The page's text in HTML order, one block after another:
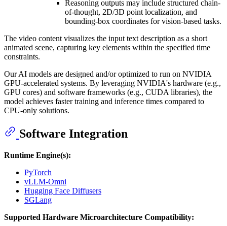
Reasoning outputs may include structured chain-
of-thought, 2D/3D point localization, and
bounding-box coordinates for vision-based tasks.
The video content visualizes the input text description as a short
animated scene, capturing key elements within the specified time
constraints.
Our AI models are designed and/or optimized to run on NVIDIA
GPU-accelerated systems. By leveraging NVIDIA's hardware (e.g.,
GPU cores) and software frameworks (e.g., CUDA libraries), the
model achieves faster training and inference times compared to
CPU-only solutions.
Software Integration
Runtime Engine(s):
PyTorch
vLLM-Omni
Hugging Face Diffusers
SGLang
Supported Hardware Microarchitecture Compatibility: